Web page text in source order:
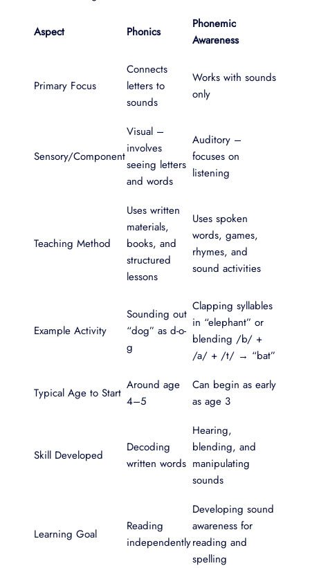
Aspect Phonics
Phonemic
Awareness
Primary Focus
Connects
letters to
sounds
Works with sounds
only
Sensory/Component
Visual –
involves
seeing letters
and words
Auditory –
focuses on
listening
Teaching Method
Uses written
materials,
books, and
structured
lessons
Uses spoken
words, games,
rhymes, and
sound activities
Example Activity
Sounding out
“dog” as d-o-
g
Clapping syllables
in “elephant” or
blending /b/ +
/a/ + /t/ → “bat”
Typical Age to Start
Around age
4–5
Can begin as early
as age 3
Skill Developed
Decoding
written words
Hearing,
blending, and
manipulating
sounds
Learning Goal
Reading
independently
Developing sound
awareness for
reading and
spelling